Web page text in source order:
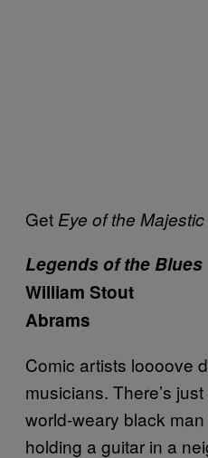
Get Eye of the
Legends of the Blues
William Stout
Abrams
Comic artists loooove
musicians. There’s
world-weary black
holding a guitar in a